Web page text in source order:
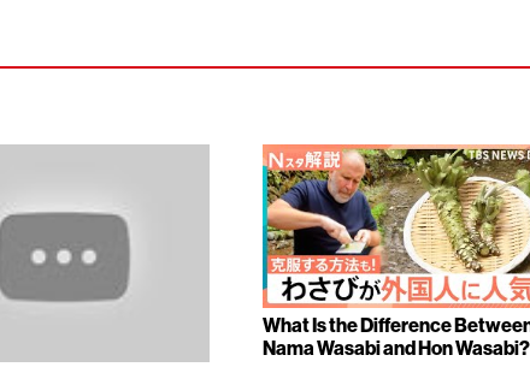
What Is the Difference
Nama Wasabi and Hon Wasabi?